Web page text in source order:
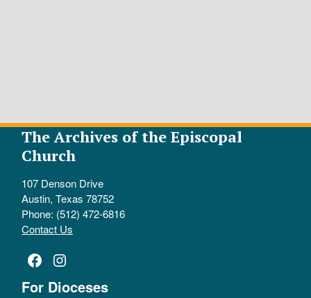
The Archives of the Episcopal
Church
107 Denson Drive
Austin, Texas 78752
Phone: (512) 472-6816
Contact Us
Facebook
Instagram
For Dioceses